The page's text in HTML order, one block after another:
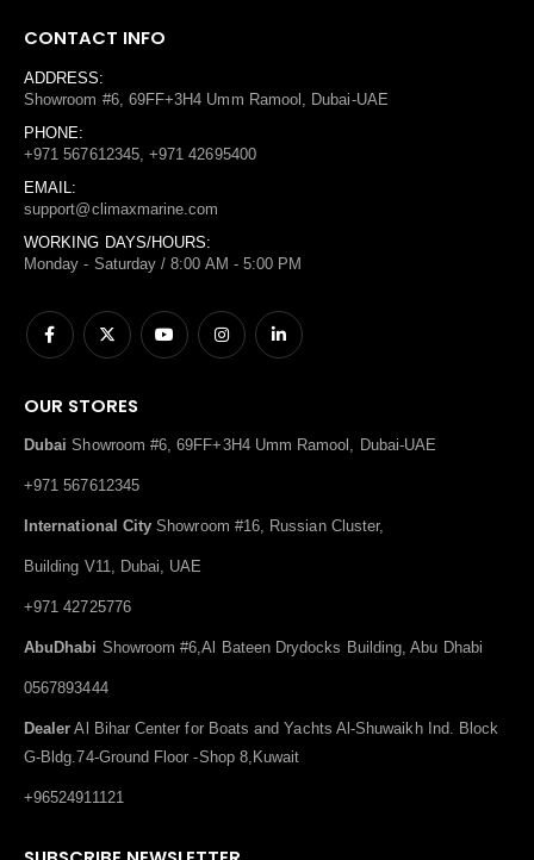
CONTACT INFO
ADDRESS:
Showroom #6, 69FF+3H4 Umm Ramool, Dubai-UAE
PHONE:
+971 567612345, +971 42695400
EMAIL:
support@climaxmarine.com
WORKING DAYS/HOURS:
Monday - Saturday / 8:00 AM - 5:00 PM
OUR STORES
Dubai Showroom #6, 69FF+3H4 Umm Ramool, Dubai-UAE
+971 567612345
International City Showroom #16, Russian Cluster,
Building V11, Dubai, UAE
+971 42725776
AbuDhabi Showroom #6,Al Bateen Drydocks Building, Abu Dhabi
0567893444
Dealer Al Bihar Center for Boats and Yachts Al-Shuwaikh Ind. Block
G-Bldg.74-Ground Floor -Shop 8,Kuwait
+96524911121